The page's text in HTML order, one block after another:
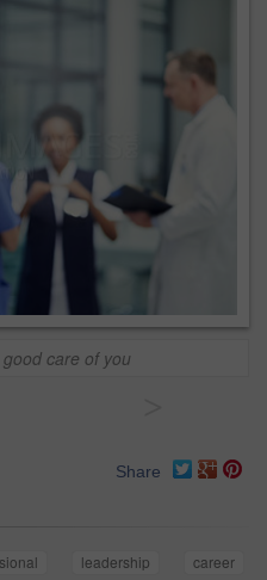
care of you
Share
leadership
career